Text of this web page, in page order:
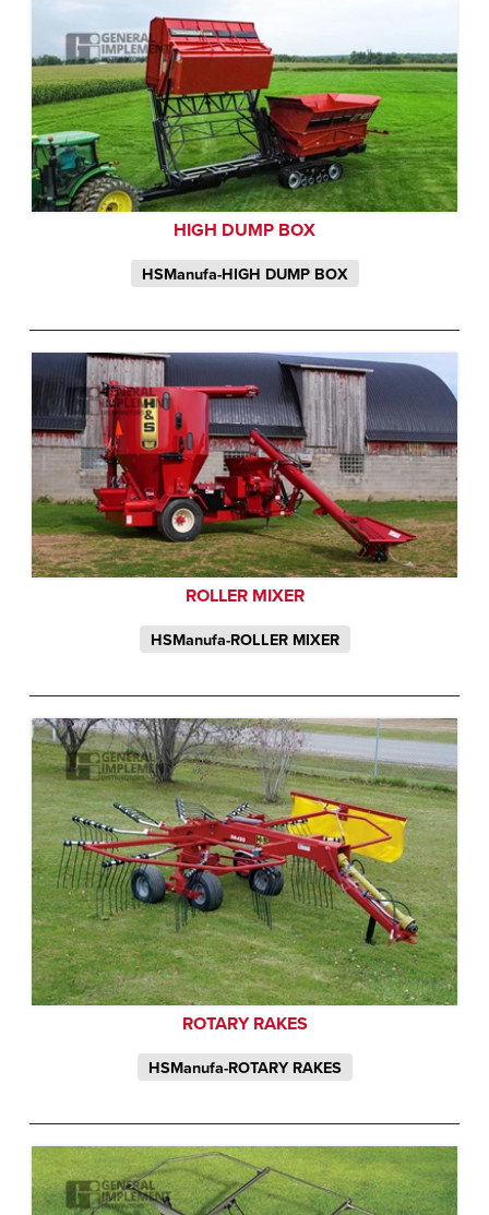
HIGH DUMP BOX
HSManufa-HIGH DUMP BOX
ROLLER MIXER
HSManufa-ROLLER MIXER
ROTARY RAKES
HSManufa-ROTARY RAKES